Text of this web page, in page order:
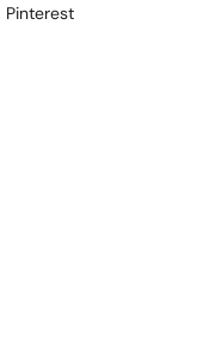
Pinterest